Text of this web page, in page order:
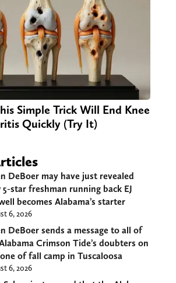
Simple Trick Will End Knee
Quickly (Try It)
DeBoer may have just revealed
5-star freshman running back EJ
becomes Alabama’s starter
6, 2026
DeBoer sends a message to all of
Crimson Tide’s doubters on
of fall camp in Tuscaloosa
6, 2026